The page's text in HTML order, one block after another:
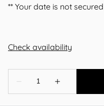
** Your date is not